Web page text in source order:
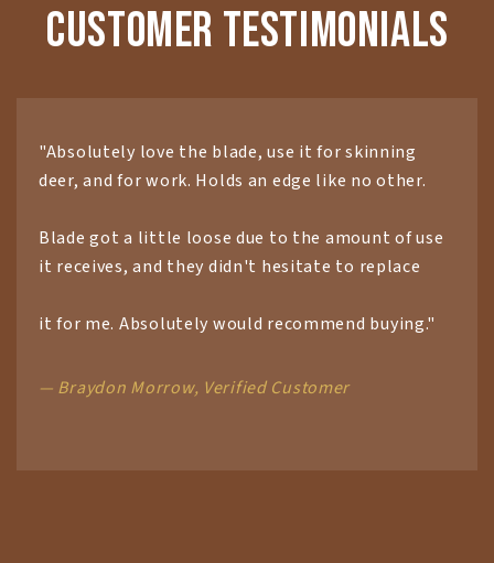
Customer Testimonials
"Absolutely love the blade, use it for skinning
deer, and for work. Holds an edge like no other.
Blade got a little loose due to the amount of use
it receives, and they didn't hesitate to replace
it for me. Absolutely would recommend buying."
— Braydon Morrow, Verified Customer